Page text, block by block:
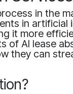
in the
in
it more
of AI lease
they can